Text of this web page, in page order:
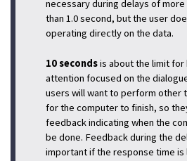
necessary during delays of more
than 1.0 second, but the user
operating directly on the data.
10 secondsis about the limit for
attention focused on the
users will want to perform other
for the computer to finish, so
feedback indicating when the
be done. Feedback during the
important if the response time is